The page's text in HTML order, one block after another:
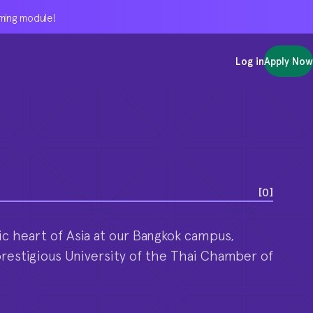
module!
Log inApply Now
module!
Log inApply Now
module!
Log inApply Now
[0]
heart of Asia at our Bangkok campus,
University of the Thai Chamber of